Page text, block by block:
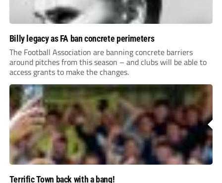
Billy legacy as FA ban concrete perimeters
The Football Association are banning concrete barriers
around pitches from this season – and clubs will be able to
access grants to make the changes.
Terrific Town back with a bang!